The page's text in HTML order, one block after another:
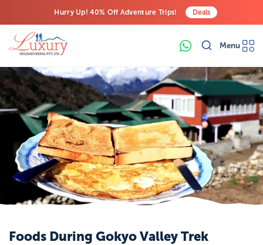
Hurry Up! 40% Off Adventure Trips!
Last-Minute Deals! Save Big!
Deals
Menu
Foods During Gokyo Valley Trek